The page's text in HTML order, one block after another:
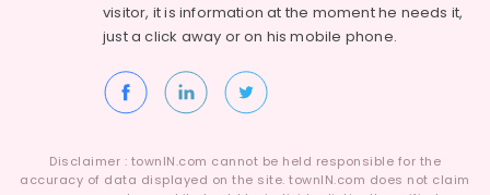
visitor, it is information at the moment he needs it,
just a click away or on hismobile phone.
Disclaimer : townIN.com cannot be held responsible for the
accuracy of data displayed on the site. townIN.com does not claim